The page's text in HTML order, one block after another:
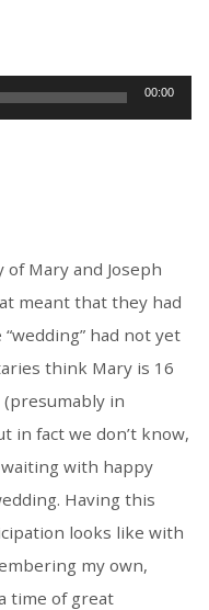
00:00
Mary and Joseph
meant that they had
had not yet
think Mary is 16
in
in fact we don’t know,
with happy
Having this
looks like with
my own,
time of great